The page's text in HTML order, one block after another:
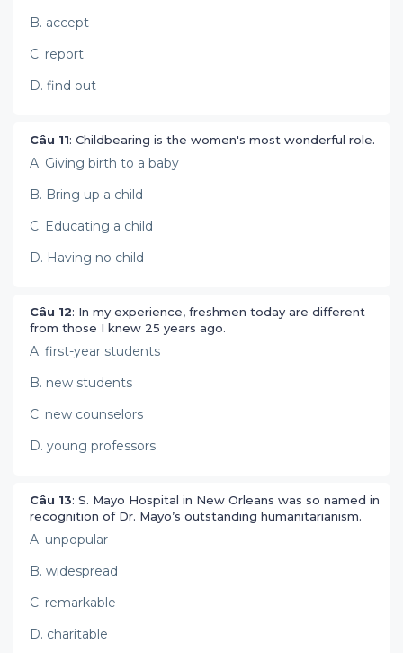
B. accept
C. report
D. find out
Câu 11: Childbearing is the women's most wonderful role.
A. Giving birth to a baby
B. Bring up a child
C. Educating a child
D. Having no child
Câu 12: In my experience, freshmen today are different
from those I knew 25 years ago.
A. first-year students
B. new students
C. new counselors
D. young professors
Câu 13: S. Mayo Hospital in New Orleans was so named in
recognition of Dr. Mayo’s outstanding humanitarianism.
A. unpopular
B. widespread
C. remarkable
D. charitable